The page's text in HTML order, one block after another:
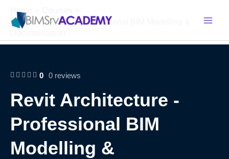
Home
Revit Architecture – Professional BIM Modelling &
0 0 reviews
Revit Architecture -
Professional BIM
Modelling &